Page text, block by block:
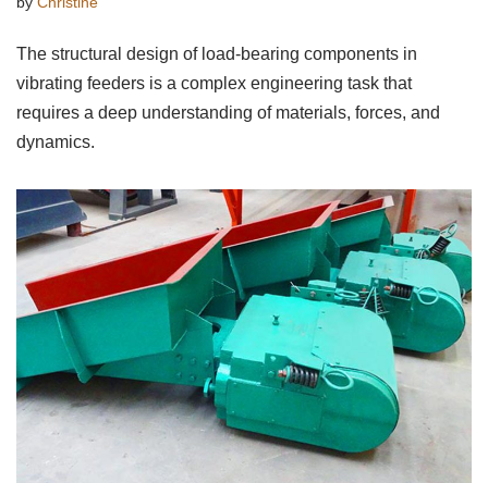
The structural design of load-bearing components in
vibrating feeders is a complex engineering task that
requires a deep understanding of materials, forces, and
dynamics.